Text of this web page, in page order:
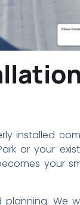
installed
or your
your
We